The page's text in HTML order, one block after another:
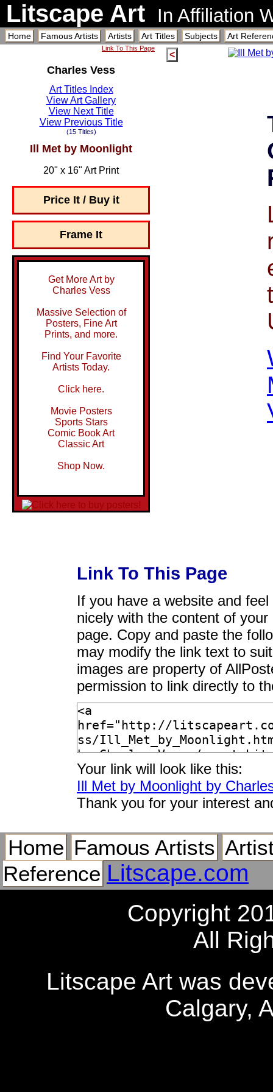
Litscape Art In Affiliation
Home Famous Artists Artists Art Titles Subjects Art
Link To This Page
Charles Vess
Art Titles Index
View Art Gallery
View Next Title
View Previous Title
(15 Titles)
Ill Met by Moonlight
20" x 16" Art Print
Price It / Buy it
Frame It
Get More Art by
Charles Vess
Massive Selection of
Posters, Fine Art
Prints, and more.
Find Your Favorite
Artists Today.
Click here.
Movie Posters
Sports Stars
Comic Book Art
Classic Art
Shop Now.
<
Link To This Page
If you have a website and
nicely with the content of
page. Copy and paste the
may modify the link text to
images are property of
permission to link directly to
Your link will look like this:
Ill Met by Moonlight by
Thank you for your interest
Home Famous Artists
Reference Litscape.com
Copyright
All
Litscape Art was
Calgary,